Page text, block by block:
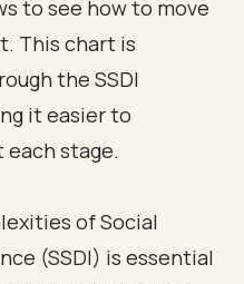
of Social
(SSDI) is essential